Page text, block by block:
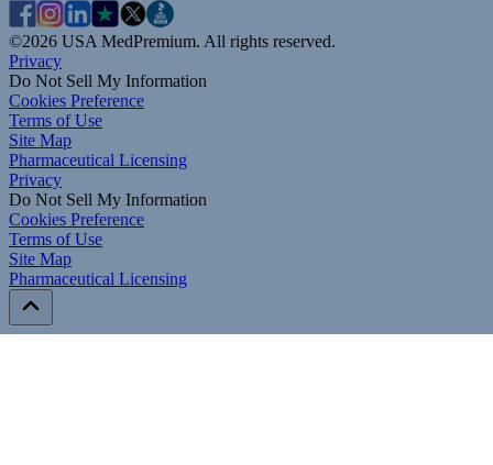
©2026 USA MedPremium. All rights reserved.
Privacy
Do Not Sell My Information
Cookies Preference
Terms of Use
Site Map
Pharmaceutical Licensing
PrivacyPrivacy
Do Not Sell My Information
Cookies PreferenceCookies Preference
Terms of UseTerms of Use
Site MapSite Map
Pharmaceutical Licensing